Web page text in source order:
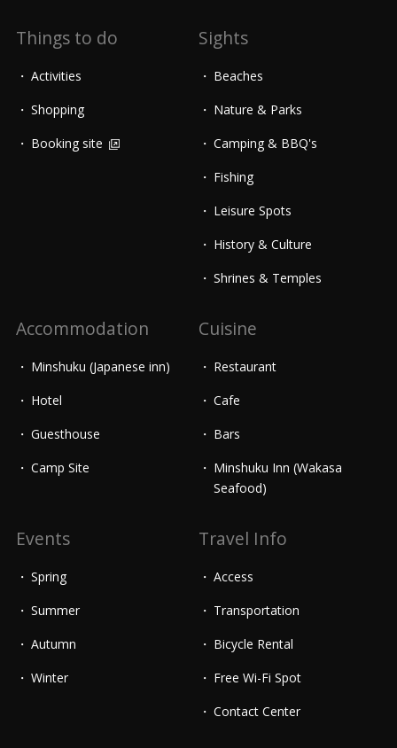
Things to do
Activities
Shopping
Booking site
Sights
Beaches
Nature & Parks
Camping & BBQ's
Fishing
Leisure Spots
History & Culture
Shrines & Temples
Accommodation
Minshuku (Japanese inn)
Hotel
Guesthouse
Camp Site
Cuisine
Restaurant
Cafe
Bars
Minshuku Inn (Wakasa
Seafood)
Events
Spring
Summer
Autumn
Winter
Travel Info
Access
Transportation
Bicycle Rental
Free Wi-Fi Spot
Contact Center